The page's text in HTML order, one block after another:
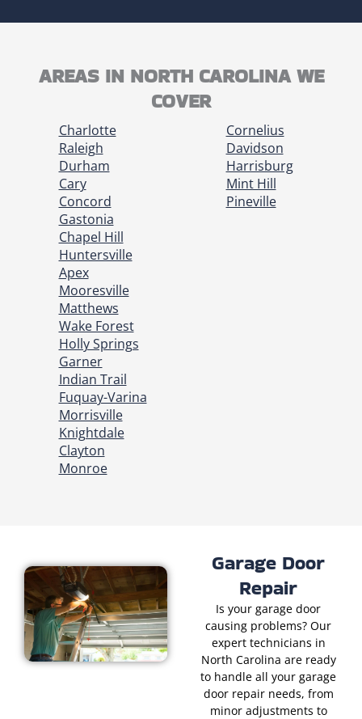
AREAS IN NORTH CAROLINA WE
COVER
Charlotte
Raleigh
Durham
Cary
Concord
Gastonia
Chapel Hill
Huntersville
Apex
Mooresville
Matthews
Wake Forest
Holly Springs
Garner
Indian Trail
Fuquay-Varina
Morrisville
Knightdale
Clayton
Monroe
Cornelius
Davidson
Harrisburg
Mint Hill
Pineville
Garage Door
Repair
Is your garage door
causing problems? Our
expert technicians in
North Carolina are ready
to handle all your garage
door repair needs, from
minor adjustments to